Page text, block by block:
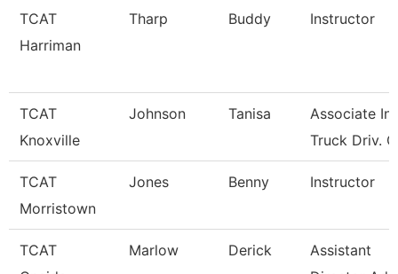
TCAT
Harriman
Tharp Buddy Instructor
TCAT
Knoxville
Johnson Tanisa
Associate
Truck Driv.
TCAT
Morristown
Jones Benny Instructor
TCAT
Marlow Derick
Assistant